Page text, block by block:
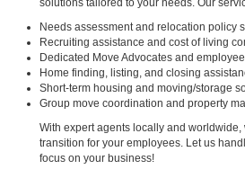
solutions tailored to your needs. Our
Needs assessment and relocation policy
Recruiting assistance and cost of living
Dedicated Move Advocates and
Home finding, listing, and closing
Short-term housing and moving/storage
Group move coordination and property
With expert agents locally and worldwide,
transition for your employees. Let us
focus on your business!